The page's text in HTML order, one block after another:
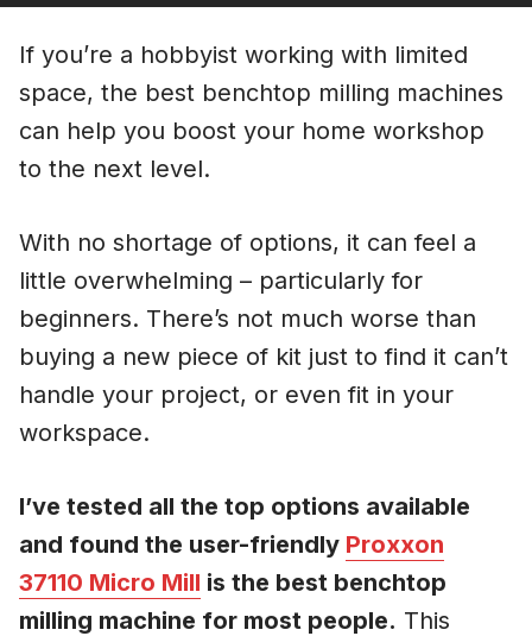
If you’re a hobbyist working with limited
space, the best benchtop milling machines
can help you boost your home workshop
to the next level.
With no shortage of options, it can feel a
little overwhelming – particularly for
beginners. There’s not much worse than
buying a new piece of kit just to find it can’t
handle your project, or even fit in your
workspace.
I’ve tested all the top options available
and found the user-friendly Proxxon
37110 Micro Mill is the best benchtop
milling machine for most people. This